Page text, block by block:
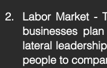
Labor Market -
businesses
lateral
people to